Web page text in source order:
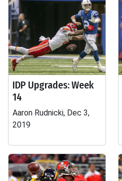
IDP Upgrades: Week
14
Aaron Rudnicki, Dec 3,
2019